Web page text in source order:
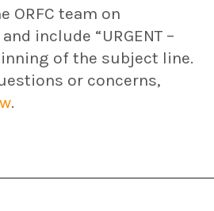
ORFC team on
and include “URGENT –
of the subject line.
or concerns,
.